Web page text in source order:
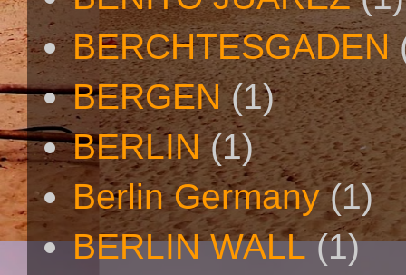
BERCHTESGADEN
BERGEN (1)
BERLIN (1)
Berlin Germany (1)
BERLIN WALL (1)